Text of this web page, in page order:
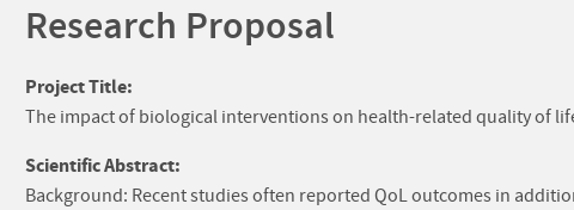
Research Proposal
Project Title:
The impact of biological interventions on health-related quality of
Scientific Abstract:
Background: Recent studies often reported QoL outcomes in